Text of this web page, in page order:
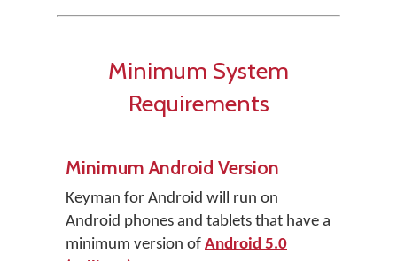
Minimum System
Requirements
Minimum Android Version
Keyman for Android will run on
Android phones and tablets that have a
minimum version of Android 5.0